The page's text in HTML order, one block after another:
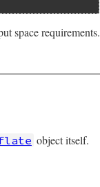
space requirements.
object itself.